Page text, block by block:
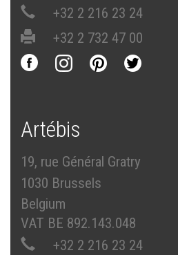
+32 2 216 23 24
+32 2 732 47 00
Artébis
19, rue Général Gratry
1030 Brussels
Belgium
VAT BE 892.143.048
+32 2 216 23 24